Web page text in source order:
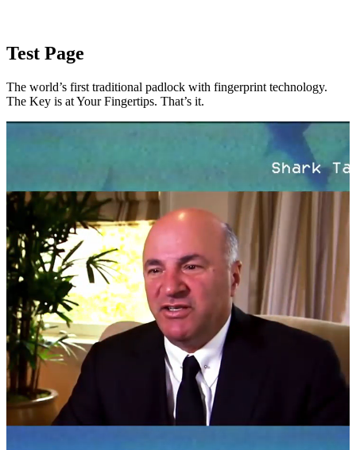
Test Page
The world’s first traditional padlock with fingerprint technology.
The Key is at Your Fingertips. That’s it.